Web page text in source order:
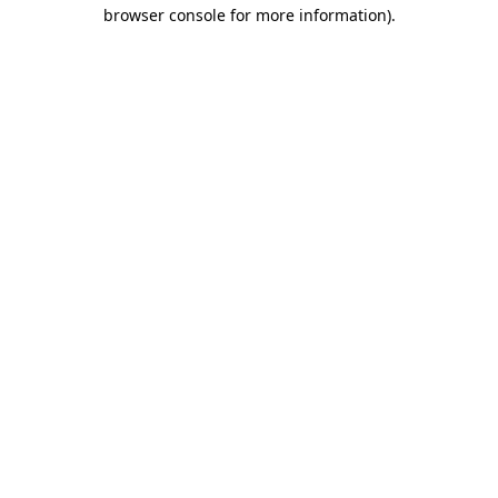
browser console for more information).